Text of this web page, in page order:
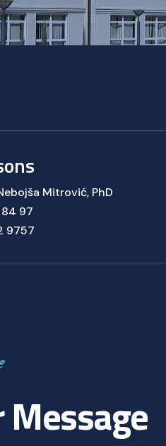
Mitrović, PhD
84 97
9757
Message